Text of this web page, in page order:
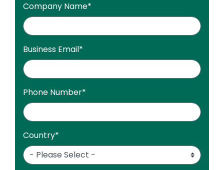
Company Name*
Business Email*
Phone Number*
Country*